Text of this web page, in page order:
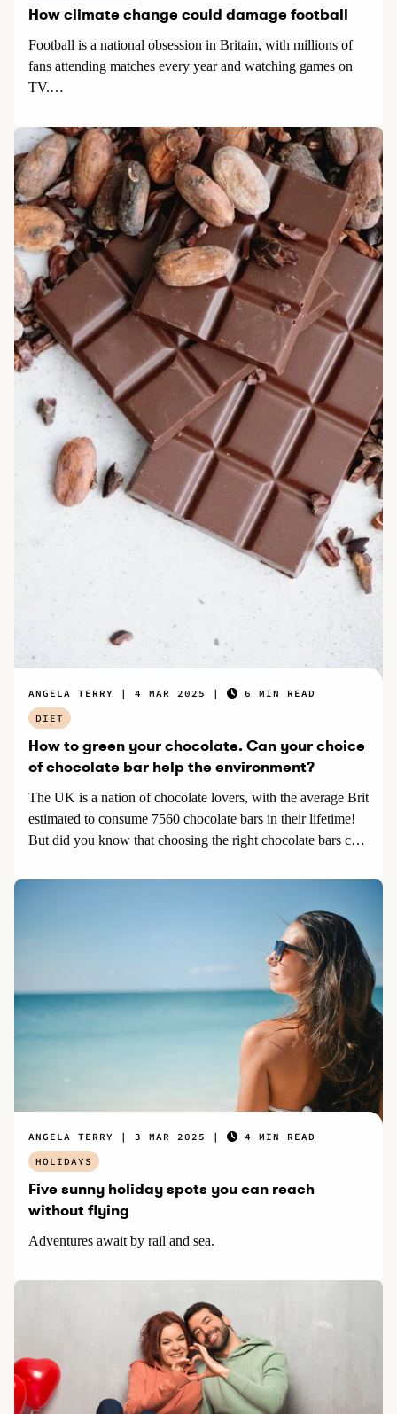
How climate change could damage football
Football is a national obsession in Britain, with millions of
fans attending matches every year and watching games on
TV.…
How to green your chocolate. Can your choice
of chocolate bar help the environment?
The UK is a nation of chocolate lovers, with the average Brit
estimated to consume 7560 chocolate bars in their lifetime!
But did you know that choosing the right chocolate bars can
ANGELA TERRY 4 MAR 2025
6 MIN READ
DIET
Five sunny holiday spots you can reach
without flying
Adventures await by rail and sea.
ANGELA TERRY 3 MAR 2025
4 MIN READ
HOLIDAYS